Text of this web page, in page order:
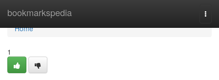
bookmarkspedia
Home
Home
1